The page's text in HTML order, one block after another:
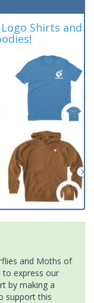
Shirts and
and Moths of
to express our
by making a
support this